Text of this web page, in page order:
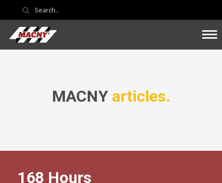
MACNY articles.
168 Hours